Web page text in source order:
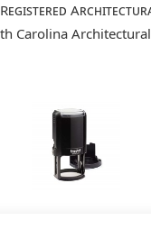
Carolina